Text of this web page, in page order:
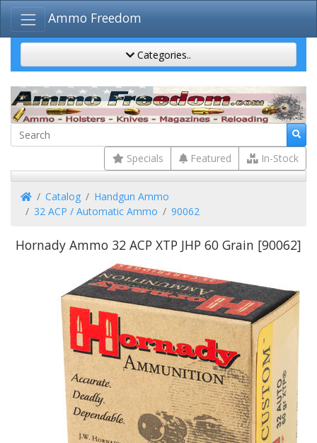
Ammo Freedom
Categories..
Specials Featured In-Stock
HomeCatalog
Handgun Ammo
32 ACP / Automatic Ammo
90062
Hornady Ammo 32 ACP XTP JHP 60 Grain [90062]